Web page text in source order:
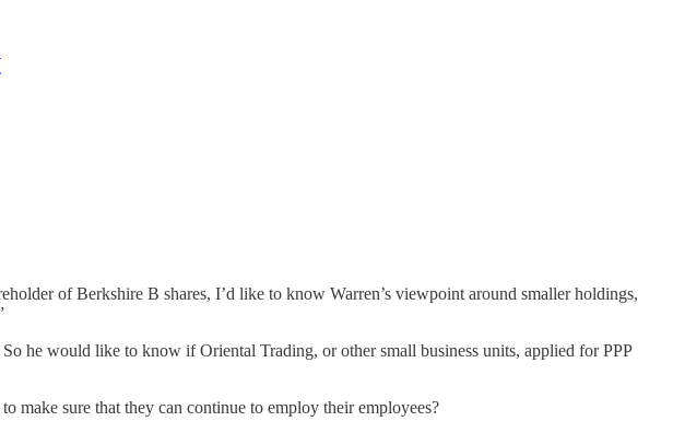
of Berkshire B shares, I’d like to know Warren’s viewpoint around smaller holdings,
he would like to know if Oriental Trading, or other small business units, applied for PPP
make sure that they can continue to employ their employees?